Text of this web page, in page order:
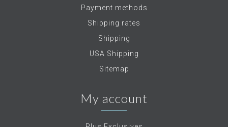
Payment methods
Shipping rates
Shipping
USA Shipping
Sitemap
My account